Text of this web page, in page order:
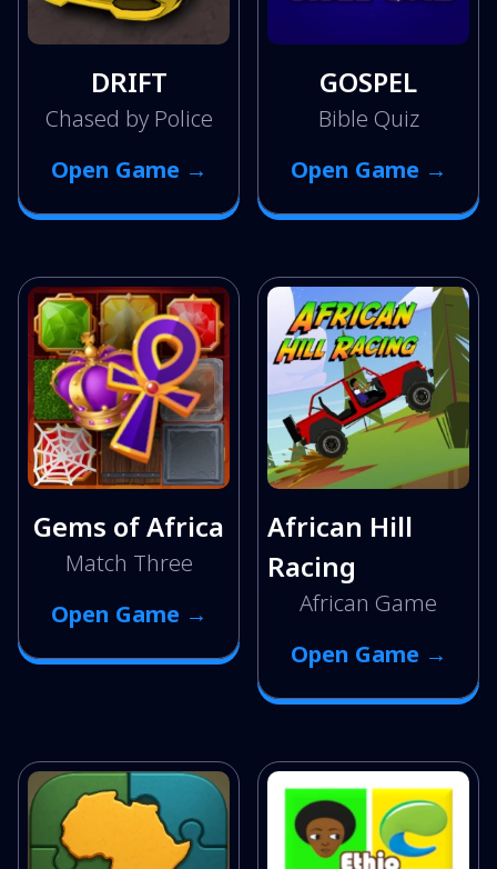
DRIFT
Chased by Police
Open Game →
GOSPEL
Bible Quiz
Open Game →
Gems of Africa
Match Three
Open Game →
African Hill
Racing
African Game
Open Game →